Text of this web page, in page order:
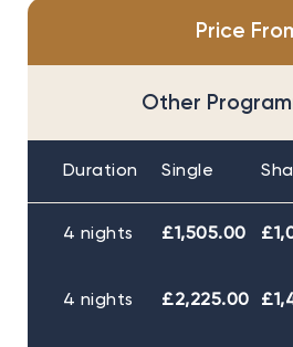
Price
Other
Duration Single
4 nights £1,505.00
4 nights £2,225.00